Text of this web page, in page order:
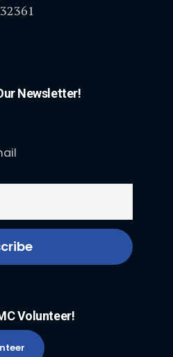
Newsletter!
Volunteer!